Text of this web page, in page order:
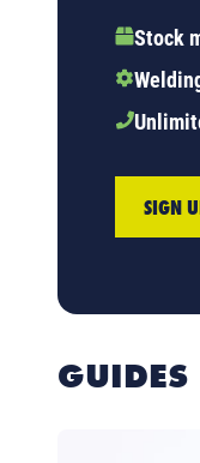
Stock
SIGN
GUIDES